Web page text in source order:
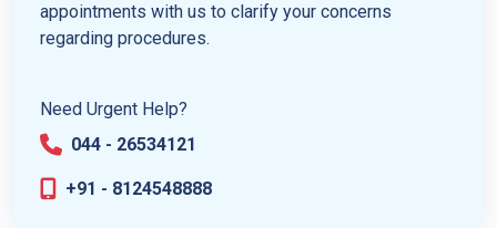
appointments with us to clarify your concerns
regarding procedures.
Need Urgent Help?
044 - 26534121
+91 - 8124548888